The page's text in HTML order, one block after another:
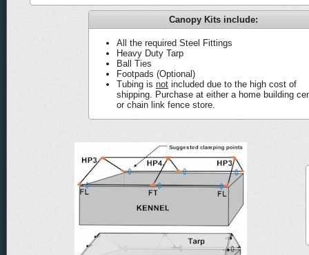
Canopy Kits include:
All the required Steel Fittings
Heavy Duty Tarp
Ball Ties
Footpads (Optional)
Tubing is not included due to the high cost of
shipping. Purchase at either a home building
or chain link fence store.